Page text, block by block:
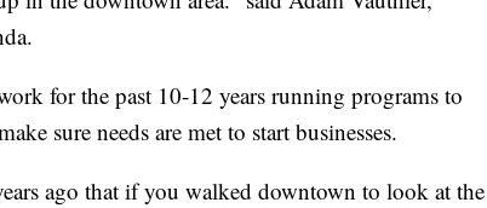
for the past 10-12 years running programs to
sure needs are met to start businesses.
ago that if you walked downtown to look at the